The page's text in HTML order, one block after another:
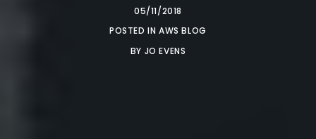
05/11/2018
POSTED INAWS BLOG
BY JO EVENS